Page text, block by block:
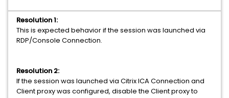
Resolution 1:
This is expected behavior if the session was launched via
RDP/Console Connection.
Resolution 2:
If the session was launched via Citrix ICA Connection and
Client proxy was configured, disable the Client proxy to